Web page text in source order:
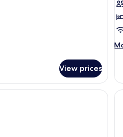
View prices